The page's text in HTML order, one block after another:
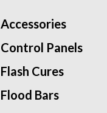
Accessories
Control Panels
Flash Cures
Flood Bars